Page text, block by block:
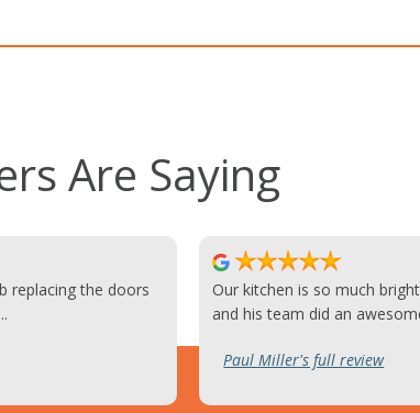
Are Saying
replacing the doors
Our kitchen is so much brighter
Paul Miller's full review